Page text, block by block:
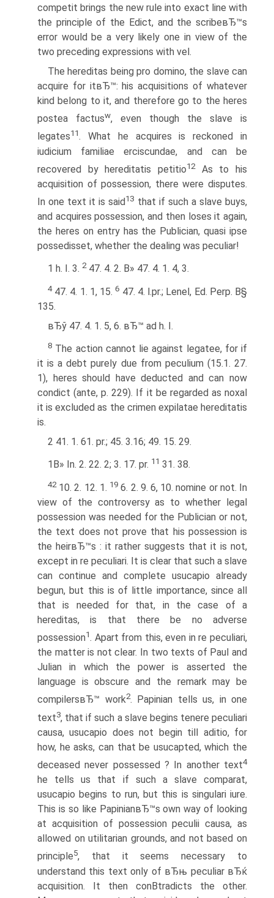
competit brings the new rule into exact line with
the principle of the Edict, and the scribeвЂ™s
error would be a very likely one in view of the
two preceding expressions with vel.
The hereditas being pro domino, the slave can
acquire for itвЂ™: his acquisitions of whatever
kind belong to it, and therefore go to the heres
postea factusw, even though the slave is
legates11. What he acquires is reckoned in
iudicium familiae erciscundae, and can be
recovered by hereditatis petitio12As to his
acquisition of possession, there were disputes.
In one text it is said 13 that if such a slave buys,
and acquires possession, and then loses it again,
the heres on entry has the Publician, quasi ipse
possedisset, whether the dealing was peculiar!
1 h. I. 3. 247. 4. 2. В» 47. 4. 1. 4, 3.
447. 4. 1. 1, 15.6 47. 4. l.pr.; Lenel, Ed. Perp. В§
135.
вЂў 47. 4. 1. 5, 6. вЂ™ ad h. I.
8 The action cannot lie against legatee, for if
it is a debt purely due from peculium (15.1. 27.
1), heres should have deducted and can now
condict (ante, p. 229). If it be regarded as noxal
it is excluded as the crimen expilatae hereditatis
is.
2 41. 1. 61. pr.; 45. 3.16; 49. 15. 29.
1В» In. 2. 22. 2; 3. 17. pr. 11 31. 38.
4210. 2. 12. 1. 19 6. 2. 9. 6, 10. nomine or not. In
view of the controversy as to whether legal
possession was needed for the Publician or not,
the text does not prove that his possession is
the heirвЂ™s : it rather suggests that it is not,
except in re peculiari. It is clear that such a slave
can continue and complete usucapio already
begun, but this is of little importance, since all
that is needed for that, in the case of a
hereditas, is that there be no adverse
possession1. Apart from this, even in re peculiari,
the matter is not clear. In two texts of Paul and
Julian in which the power is asserted the
language is obscure and the remark may be
compilersвЂ™ work2. Papinian tells us, in one
text3, that if such a slave begins tenere peculiari
causa, usucapio does not begin till aditio, for
how, he asks, can that be usucapted, which the
deceased never possessed ? In another text4
he tells us that if such a slave comparat,
usucapio begins to run, but this is singulari iure.
This is so like PapinianвЂ™s own way of looking
at acquisition of possession peculii causa, as
allowed on utilitarian grounds, and not based on
principle5, that it seems necessary to
understand this text only of вЂњ peculiar вЂќ
acquisition. It then conВ­tradicts the other.